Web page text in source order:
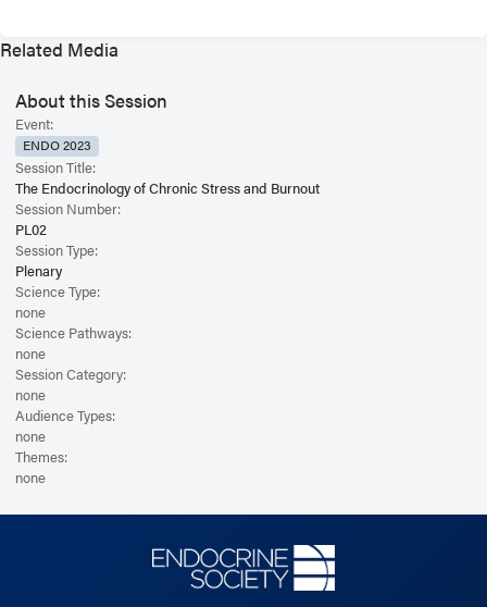
Related Media
About this Session
Event:
ENDO 2023
Session Title:
The Endocrinology of Chronic Stress and Burnout
Session Number:
PL02
Session Type:
Plenary
Science Type:
none
Science Pathways:
none
Session Category:
none
Audience Types:
none
Themes:
none